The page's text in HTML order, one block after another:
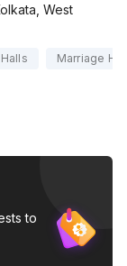
West
Marriage
to